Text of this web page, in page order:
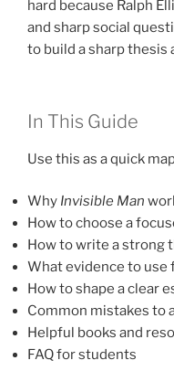
hard because Ralph
and sharp social
to build a sharp thesis
In This Guide
Use this as a quick
Why Invisible Man
How to choose a
How to write a strong
What evidence to use
How to shape a clear
Common mistakes to
Helpful books and
FAQ for students